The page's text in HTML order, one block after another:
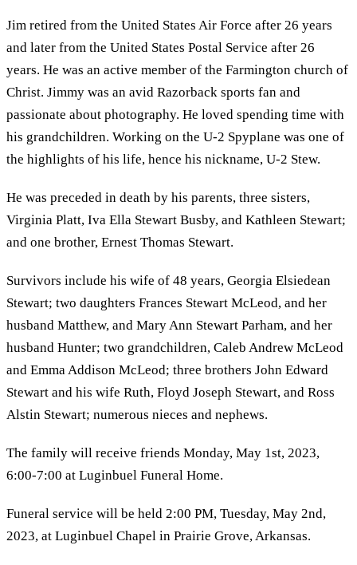
Jim retired from the United States Air Force after 26 years
and later from the United States Postal Service after 26
years. He was an active member of the Farmington church of
Christ. Jimmy was an avid Razorback sports fan and
passionate about photography. He loved spending time with
his grandchildren. Working on the U-2 Spyplane was one of
the highlights of his life, hence his nickname, U-2 Stew.
He was preceded in death by his parents, three sisters,
Virginia Platt, Iva Ella Stewart Busby, and Kathleen Stewart;
and one brother, Ernest Thomas Stewart.
Survivors include his wife of 48 years, Georgia Elsiedean
Stewart; two daughters Frances Stewart McLeod, and her
husband Matthew, and Mary Ann Stewart Parham, and her
husband Hunter; two grandchildren, Caleb Andrew McLeod
and Emma Addison McLeod; three brothers John Edward
Stewart and his wife Ruth, Floyd Joseph Stewart, and Ross
Alstin Stewart; numerous nieces and nephews.
The family will receive friends Monday, May 1st, 2023,
6:00-7:00 at Luginbuel Funeral Home.
Funeral service will be held 2:00 PM, Tuesday, May 2nd,
2023, at Luginbuel Chapel in Prairie Grove, Arkansas.